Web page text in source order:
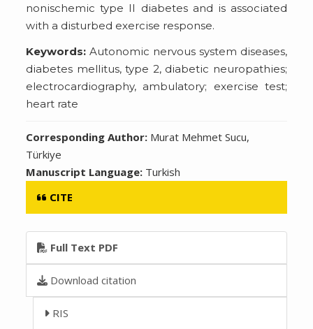
nonischemic type II diabetes and is associated
with a disturbed exercise response.
Keywords: Autonomic nervous system diseases,
diabetes mellitus, type 2, diabetic neuropathies;
electrocardiography, ambulatory; exercise test;
heart rate
Corresponding Author: Murat Mehmet Sucu,
Türkiye
Manuscript Language: Turkish
CITE
Full Text PDF
Download citation
RIS